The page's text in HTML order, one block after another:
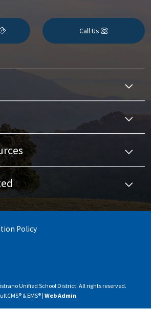
Call Us
Policy
Unified School District. All rights reserved.
&EMS®| Web Admin